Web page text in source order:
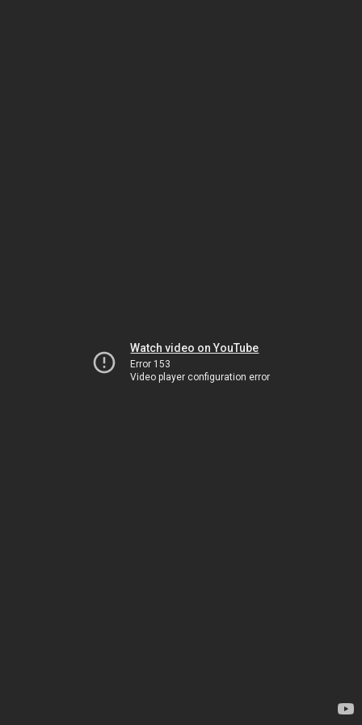
Watch video on YouTube
Error 153
Video player configuration error